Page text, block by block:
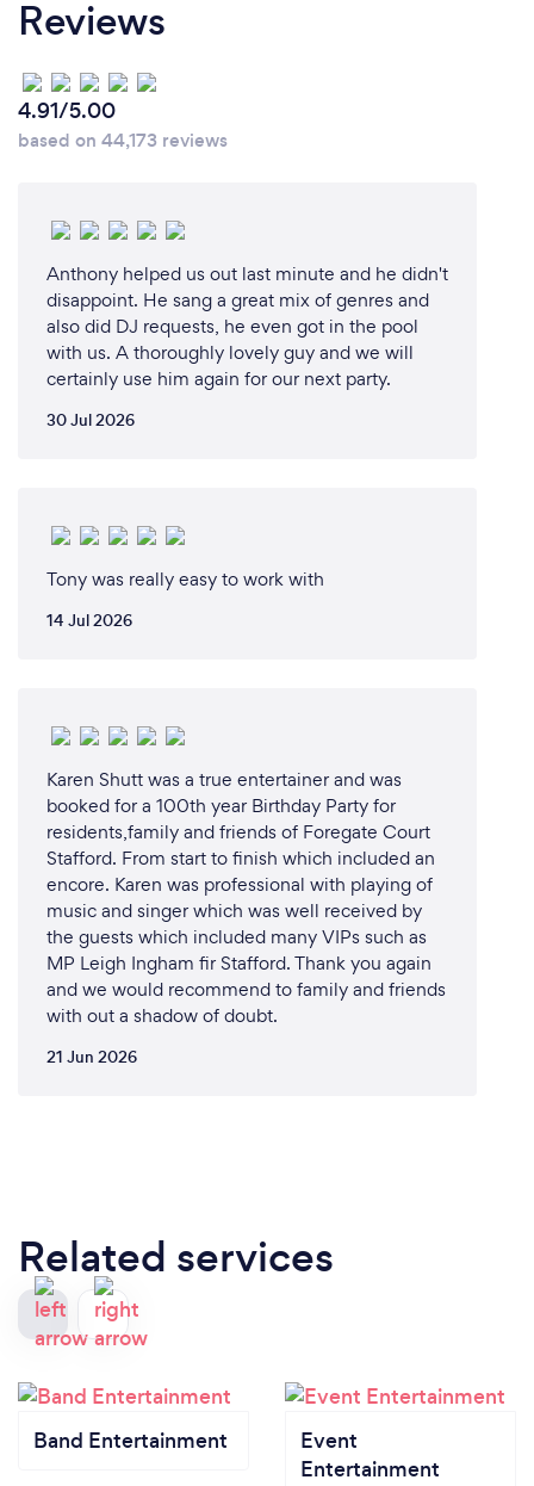
Reviews
4.91/5.00
based on 44,173 reviews
Anthony helped us out last minute and he didn't
disappoint. He sang a great mix of genres and
also did DJ requests, he even got in the pool
with us. A thoroughly lovely guy and we will
certainly use him again for our next party.
30 Jul 2026
Tony was really easy to work with
14 Jul 2026
Karen Shutt was a true entertainer and was
booked for a 100th year Birthday Party for
residents,family and friends of Foregate Court
Stafford. From start to finish which included an
encore. Karen was professional with playing of
music and singer which was well received by
the guests which included many VIPs such as
MP Leigh Ingham fir Stafford. Thank you again
and we would recommend to family and friends
with out a shadow of doubt.
21 Jun 2026
Related services
Band Entertainment
Event
Entertainment